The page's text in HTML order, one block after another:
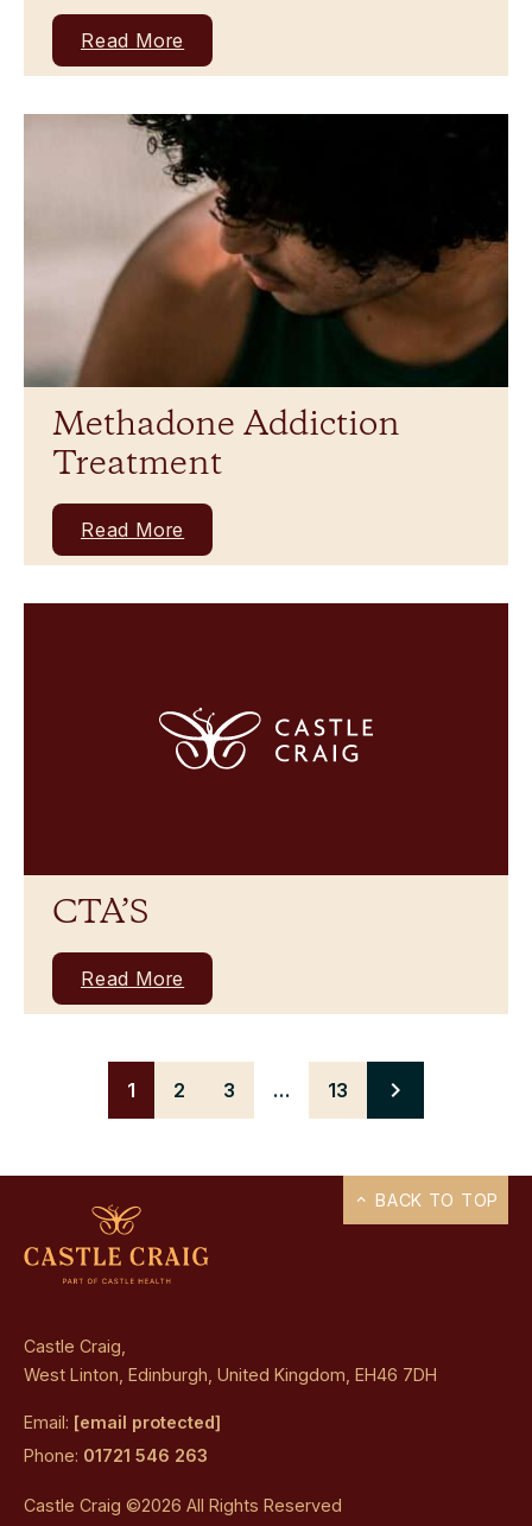
Read More
Methadone Addiction
Treatment
Read More
CTA’S
Read More
1 2 3 … 13 Next
Castle Craig,
West Linton, Edinburgh, United Kingdom, EH46 7DH
Email: [email protected]
Phone: 01721 546 263
Castle Craig ©2026 All Rights Reserved
BACK TO TOP